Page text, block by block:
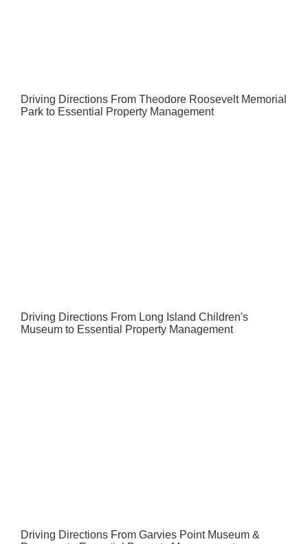
Driving Directions From Theodore Roosevelt Memorial
Park to Essential Property Management
Driving Directions From Long Island Children's
Museum to Essential Property Management
Driving Directions From Garvies Point Museum &